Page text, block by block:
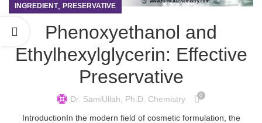
INGREDIENT, PRESERVATIVE
Phenoxyethanol and
Ethylhexylglycerin: Effective
Preservative
Dr. SamiUllah, Ph.D. Chemistry 0
IntroductionIn the modern field of cosmetic formulation, the